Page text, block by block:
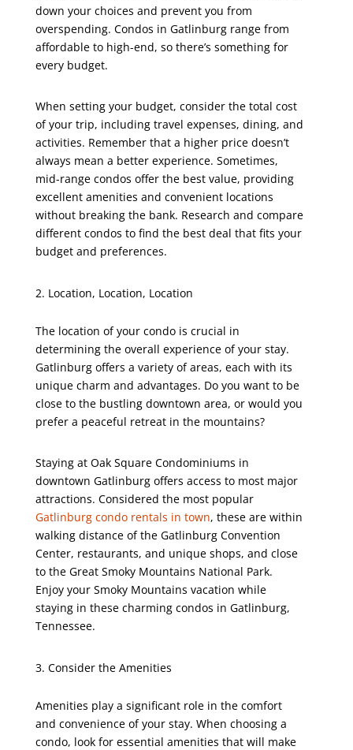
down your choices and prevent you from
overspending. Condos in Gatlinburg range from
affordable to high-end, so there’s something for
every budget.
When setting your budget, consider the total cost
of your trip, including travel expenses, dining, and
activities. Remember that a higher price doesn’t
always mean a better experience. Sometimes,
mid-range condos offer the best value, providing
excellent amenities and convenient locations
without breaking the bank. Research and compare
different condos to find the best deal that fits your
budget and preferences.
Location, Location, Location
The location of your condo is crucial in
determining the overall experience of your stay.
Gatlinburg offers a variety of areas, each with its
unique charm and advantages. Do you want to be
close to the bustling downtown area, or would you
prefer a peaceful retreat in the mountains?
Staying at Oak Square Condominiums in
downtown Gatlinburg offers access to most major
attractions. Considered the most popular
Gatlinburg condo rentals in town, these are within
walking distance of the Gatlinburg Convention
Center, restaurants, and unique shops, and close
to the Great Smoky Mountains National Park.
Enjoy your Smoky Mountains vacation while
staying in these charming condos in Gatlinburg,
Tennessee.
Consider the Amenities
Amenities play a significant role in the comfort
and convenience of your stay. When choosing a
condo, look for essential amenities that will make